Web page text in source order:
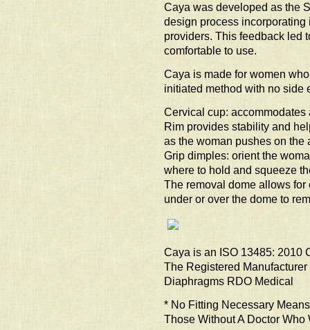
Caya was developed as the
design process incorporating
providers. This feedback led
comfortable to use.
Caya is made for women
initiated method with no side
Cervical cup:
Rim provides stability and
as the woman pushes on the
Grip dimples: orient the
where to hold and squeeze
The removal dome allows
under or over the dome to
Caya is an ISO 13485: 2010
The Registered
Diaphragms RDO Medical
* No Fitting Necessary
Those Without A Doctor